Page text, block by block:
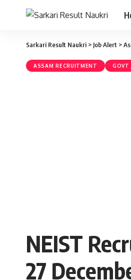
Sarkari Result Naukri > Job Alert >
ASSAM RECRUITMENT GOVT
NEIST
27